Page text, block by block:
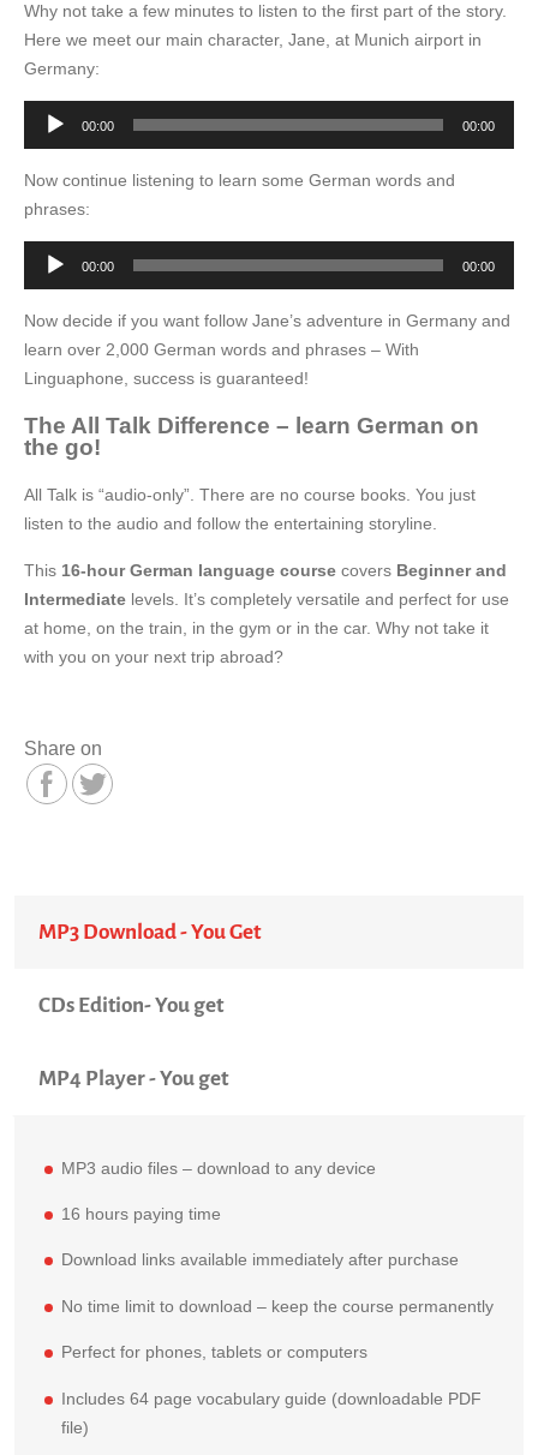
Why not take a few minutes to listen to the first part of the story.
Here we meet our main character, Jane, at Munich airport in
Germany:
Audio
00:00 00:00
Now continue listening to learn some German words and
phrases:
Audio
00:00 00:00
Now decide if you want follow Jane’s adventure in Germany and
learn over 2,000 German words and phrases – With
Linguaphone, success is guaranteed!
The All Talk Difference – learn German on
the go!
All Talk is “audio-only”. There are no course books. You just
listen to the audio and follow the entertaining storyline.
This 16-hour German language course covers Beginner and
Intermediate levels. It’s completely versatile and perfect for use
at home, on the train, in the gym or in the car. Why not take it
with you on your next trip abroad?
Share on
MP3 Download - You Get
CDs Edition- You get
MP4 Player - You get
MP3 audio files – download to any device
16 hours paying time
Download links available immediately after purchase
No time limit to download – keep the course permanently
Perfect for phones, tablets or computers
Includes 64 page vocabulary guide (downloadable PDF
file)